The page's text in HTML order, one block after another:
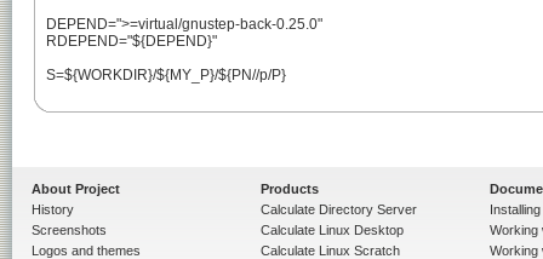
DEPEND=">=virtual/gnustep-back-0.25.0"
RDEPEND="${DEPEND}"
S=${WORKDIR}/${MY_P}/${PN//p/P}
About Project
History
Screenshots
Logos and themes
Products
Calculate Directory Server
Calculate Linux Desktop
Calculate Linux Scratch
Working
Working